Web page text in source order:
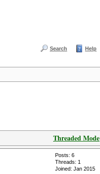
Search Help
Threaded Mode
Posts: 6
Threads: 1
Joined: Jan 2015